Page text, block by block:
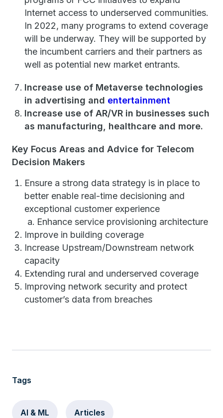
Internet access to underserved communities.
In 2022, many programs to extend coverage
will be underway. They will be supported by
the incumbent carriers and their partners as
well as potential new market entrants.
Increase use of Metaverse technologies
in advertising and entertainment
Increase use of AR/VR in businesses such
as manufacturing, healthcare and more.
Key Focus Areas and Advice for Telecom
Decision Makers
Ensure a strong data strategy is in place to
better enable real-time decisioning and
exceptional customer experience
Enhance service provisioning architecture
Improve in building coverage
Increase Upstream/Downstream network
capacity
Extending rural and underserved coverage
Improving network security and protect
customer’s data from breaches
Tags
AI & ML Articles